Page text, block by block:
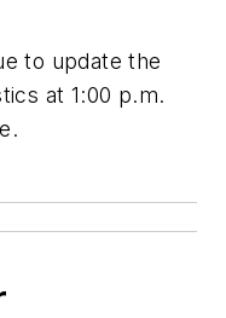
to update the
at 1:00 p.m.